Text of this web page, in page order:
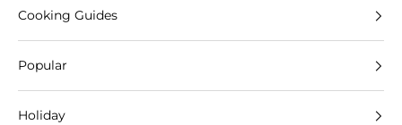
Cooking Guides
Popular
Holiday